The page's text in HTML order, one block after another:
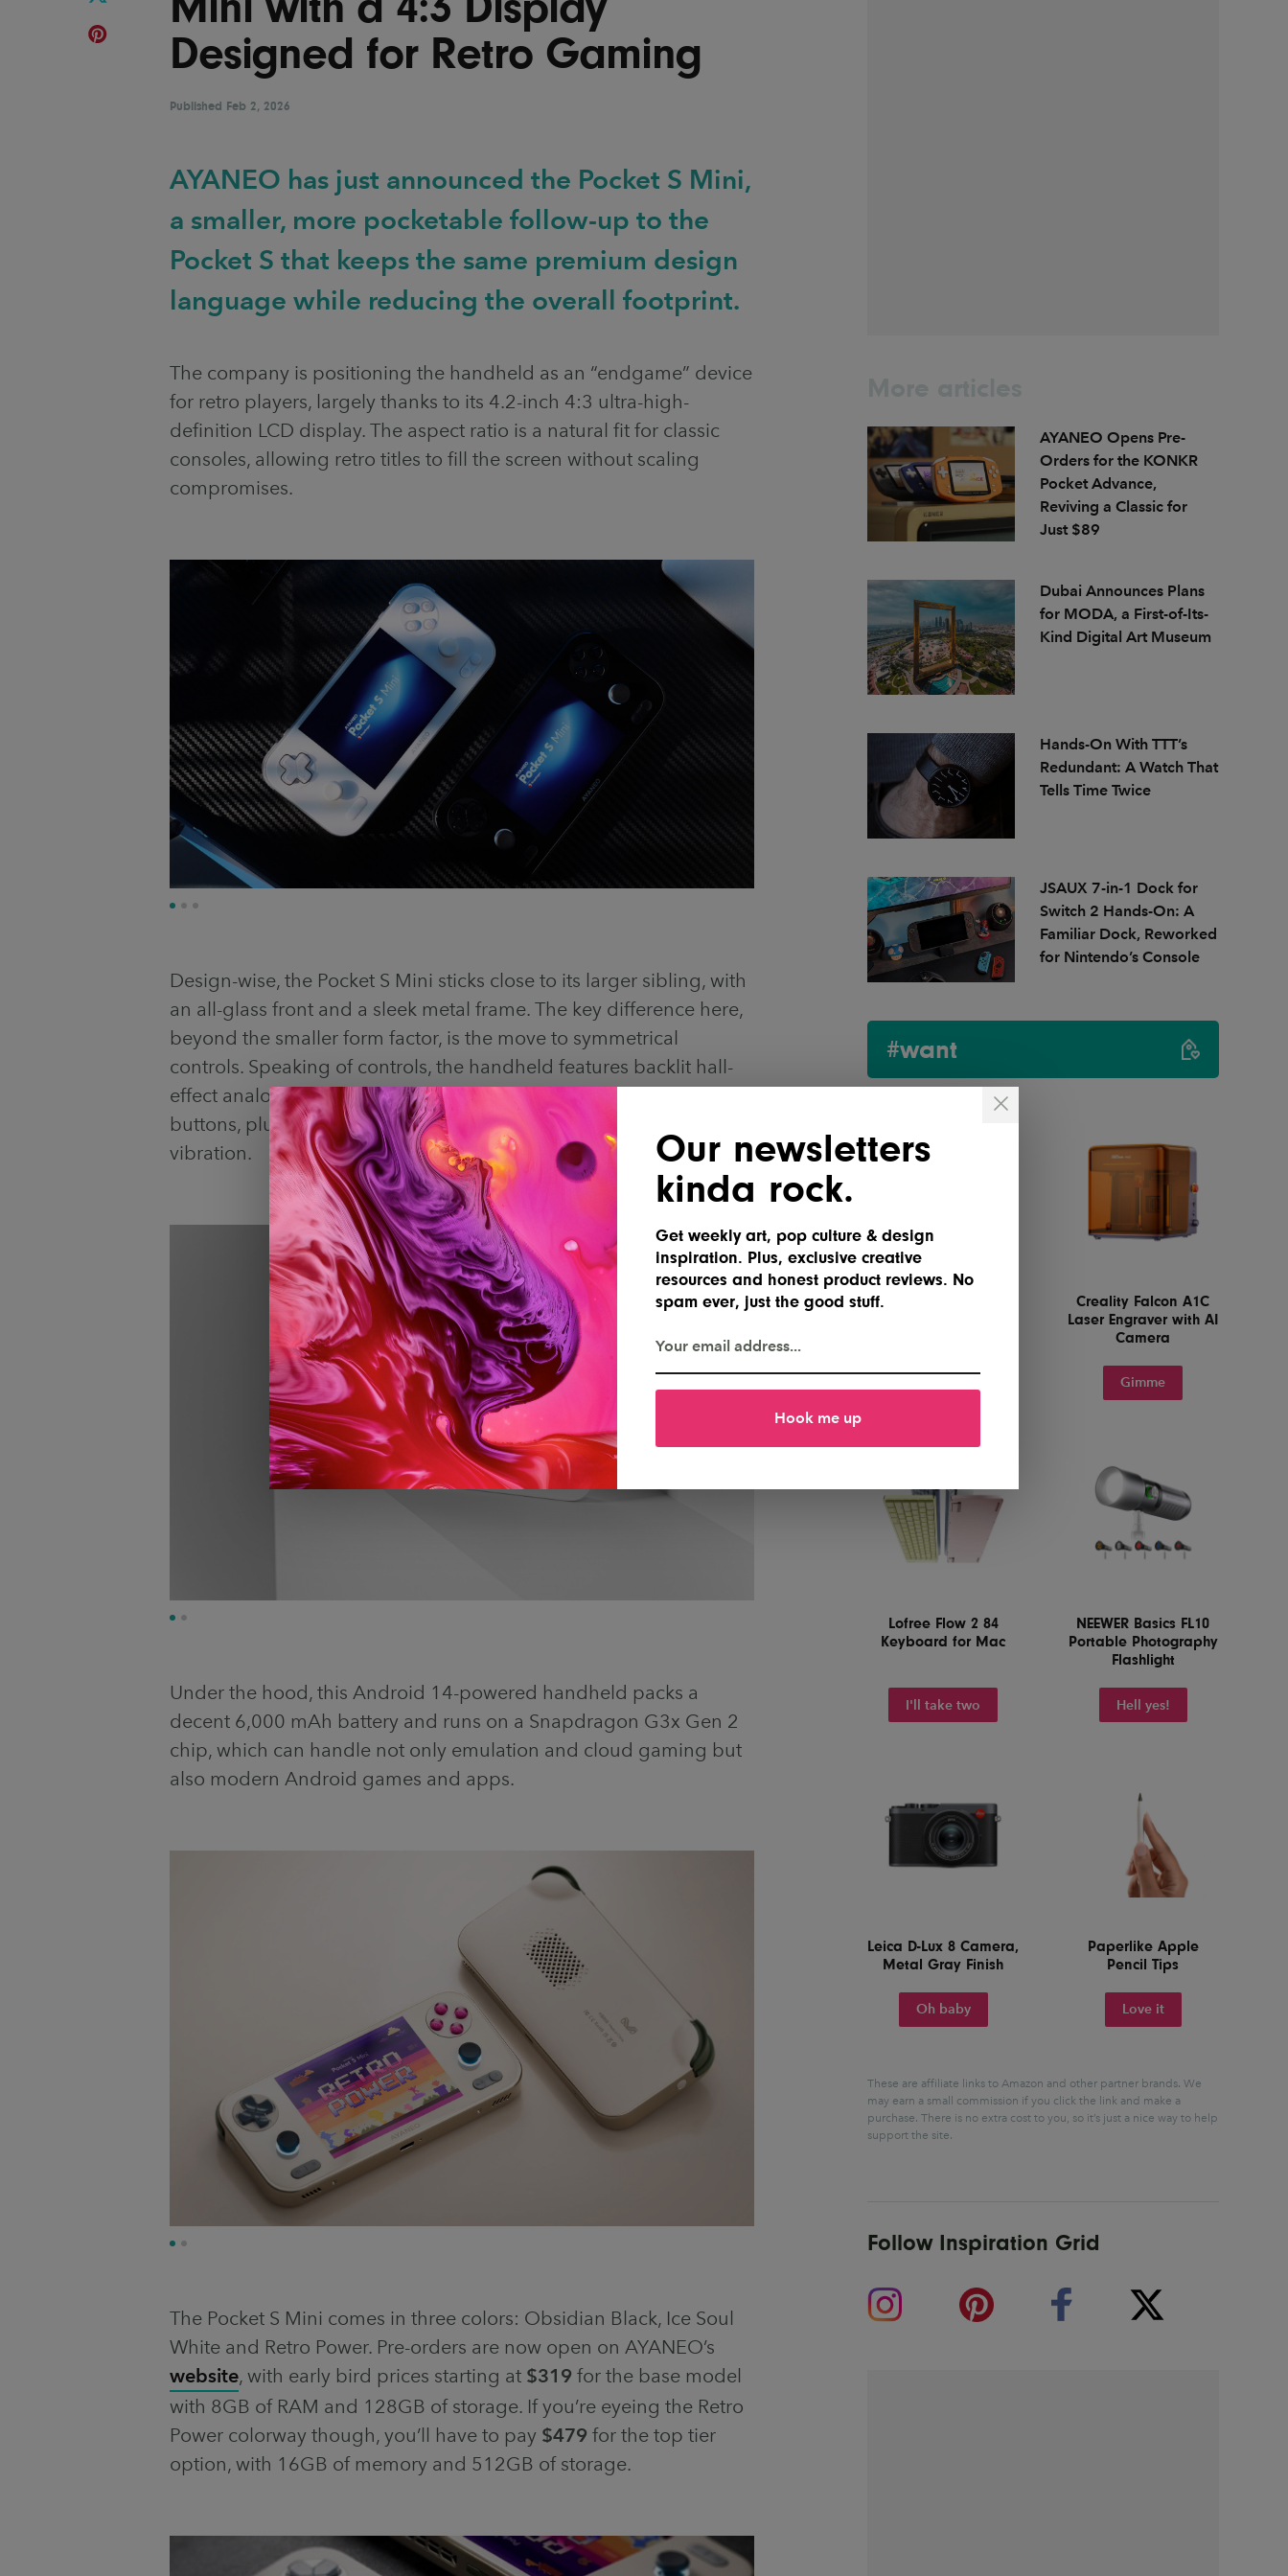
Designed for Retro Gaming
Published Feb 2, 2026
AYANEO has just announced the Pocket S Mini,
a smaller, more pocketable follow-up to the
Pocket S that keeps the same premium design
language while reducing the overall footprint.
The company is positioning the handheld as an “endgame” device
for retro players, largely thanks to its 4.2-inch 4:3 ultra-high-
definition LCD display. The aspect ratio is a natural fit for classic
consoles, allowing retro titles to fill the screen without scaling
compromises.
Design-wise, the Pocket S Mini sticks close to its larger sibling, with
an all-glass front and a sleek metal frame. The key difference here,
beyond the smaller form factor, is the move to symmetrical
controls. Speaking of controls, the handheld features backlit hall-
effect analog sticks, hall-effect triggers, and “crystal-textured” ABXY
buttons, plus a 6-axis gyroscope and dual X-axis linear motors for
vibration.
Under the hood, this Android 14-powered handheld packs a
decent 6,000 mAh battery and runs on a Snapdragon G3x Gen 2
chip, which can handle not only emulation and cloud gaming but
also modern Android games and apps.
The Pocket S Mini comes in three colors: Obsidian Black, Ice Soul
White and Retro Power. Pre-orders are now open on AYANEO’s
website, with early bird prices starting at $319 for the base model
with 8GB of RAM and 128GB of storage. If you’re eyeing the Retro
Power colorway though, you’ll have to pay $479 for the top tier
option, with 16GB of memory and 512GB of storage.
Our newsletters
kinda rock.
Get weekly art, pop culture & design
inspiration. Plus, exclusive creative
resources and honest product reviews. No
spam ever, just the good stuff.
Hook me up
AYANEO Opens Pre-
Orders for the KONKR
Pocket Advance,
Reviving a Classic for
Just $89
Dubai Announces Plans
for MODA, a First-of-Its-
Kind Digital Art Museum
Hands-On With TTT’s
Redundant: A Watch That
Tells Time Twice
JSAUX 7-in-1 Dock for
Switch 2 Hands-On: A
Familiar Dock, Reworked
for Nintendo’s Console
#want
Creality Falcon A1C
Laser Engraver with AI
Camera
Gimme
Lofree Flow 2 84
Keyboard for Mac
I'll take two
NEEWER Basics FL10
Portable Photography
Flashlight
Hell yes!
Leica D-Lux 8 Camera,
Metal Gray Finish
Oh baby
Paperlike Apple
Pencil Tips
Love it
These are affiliate links to Amazon and other partner brands. We
may earn a small commission if you click the link and make a
purchase. There is no extra cost to you, so it’s just a nice way to help
support the site.
Follow Inspiration Grid